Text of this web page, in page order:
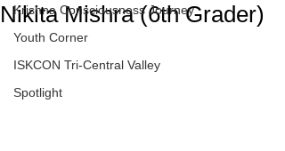
Krishna Consciousness Journey
Youth Corner
ISKCON Tri-Central Valley
Spotlight
Nikita Mishra (6th Grader)